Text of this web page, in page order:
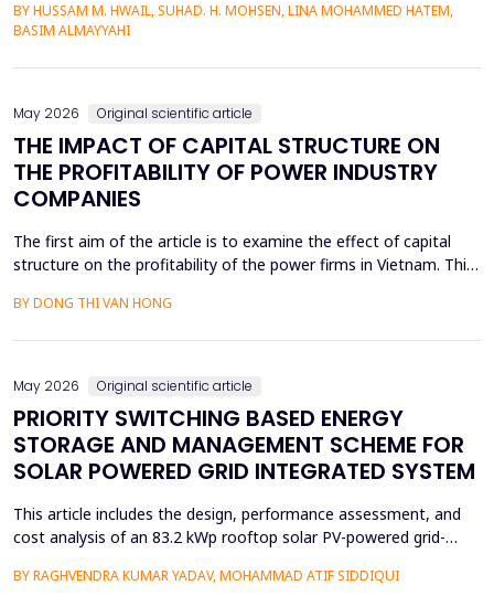
by use of the electrochemical etching (ECE) technique, and then
the metallization with gold (Au) was deposited through thermal
evaporation. The etching currents were...
BY HUSSAM M. HWAIL, SUHAD. H. MOHSEN, LINA MOHAMMED HATEM,
BASIM ALMAYYAHI
May 2026 Original scientific article
THE IMPACT OF CAPITAL STRUCTURE ON
THE PROFITABILITY OF POWER INDUSTRY
COMPANIES
The first aim of the article is to examine the effect of capital
structure on the profitability of the power firms in Vietnam. This
by the power providers in the years 2010-24. The article has an
BY DONG THI VAN HONG
May 2026 Original scientific article
PRIORITY SWITCHING BASED ENERGY
STORAGE AND MANAGEMENT SCHEME FOR
SOLAR POWERED GRID INTEGRATED SYSTEM
This article includes the design, performance assessment, and
cost analysis of an 83.2 kWp rooftop solar PV-powered grid-
in Lucknow, India. The evaluation of performance was based on
BY RAGHVENDRA KUMAR YADAV, MOHAMMAD ATIF SIDDIQUI